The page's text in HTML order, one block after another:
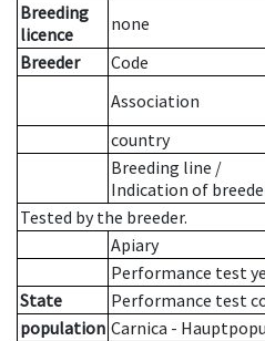
Breeding
licence
none
Breeder
Code
Association
country
Breeding line /
Indication of
Tested by the breeder.
Apiary
Performance test
State
Performance test
population Carnica -